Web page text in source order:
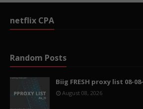
netflix CPA
Random Posts
Biig FRESH proxy list 08-
August 08, 2026